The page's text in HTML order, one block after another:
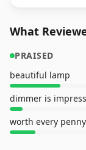
What
PRAISED
beautiful lamp
dimmer is
worth every penny